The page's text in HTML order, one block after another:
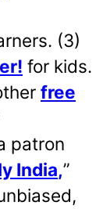
(3)
for kids.
free
patron
India,”